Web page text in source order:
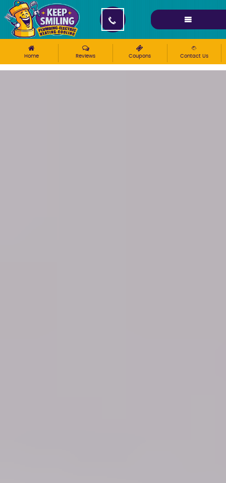
Please ensure Javascript is enabled for purposes of
Home Reviews Coupons Contact Us